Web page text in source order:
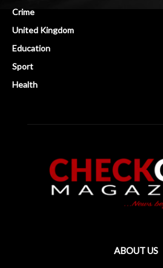
Crime
United Kingdom
Education
Sport
Health
ABOUT US